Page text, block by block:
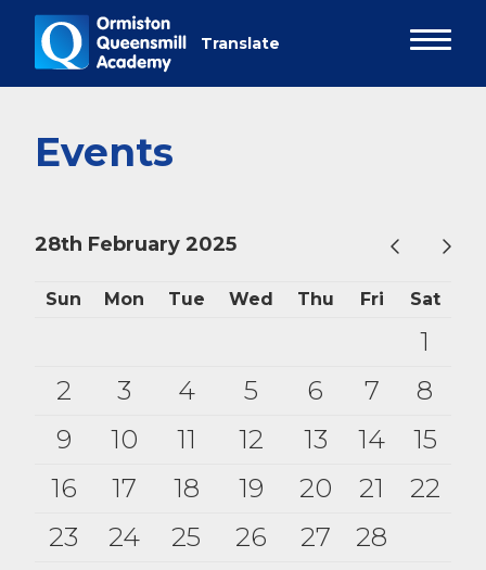
Events
28th February 2025
Sun Mon Tue Wed Thu Fri Sat
1
2
3 4 5 6 7
8
9
10 11 12 13 14
15
16
17 18 19 20 21
22
23
24 25 26 27 28